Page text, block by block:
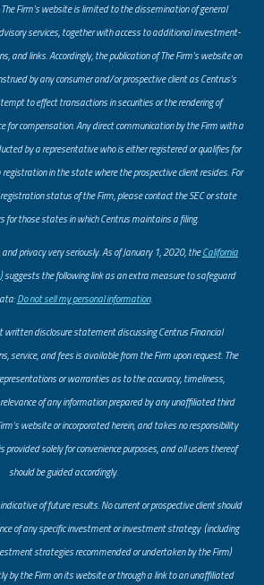
Firm’s website is limited to the dissemination of general
services, together with access to additional investment-
and links. Accordingly, the publication of The Firm’s website on
by any consumer and/or prospective client as Centrus’s
to effect transactions in securities or the rendering of
for compensation. Any direct communication by the Firm with a
by a representative who is either registered or qualifies for
in the state where the prospective client resides. For
status of the Firm, please contact the SEC or state
for those states in which Centrus maintains a filing.
privacy very seriously. As of January 1, 2020, theCalifornia
suggests the following link as an extra measure to safeguard
Do not sell my personal information.
written disclosure statement discussing Centrus Financial
service, and fees is available from the Firm upon request. The
or warranties as to the accuracy, timeliness,
of any information prepared by any unaffiliated third
website or incorporated herein, and takes no responsibility
provided solely for convenience purposes, and all users thereof
should be guided accordingly.
of future results. No current or prospective client should
of any specific investment or investment strategy (including
strategies recommended or undertaken by the Firm)
by the Firm on its website or through a link to an unaffiliated